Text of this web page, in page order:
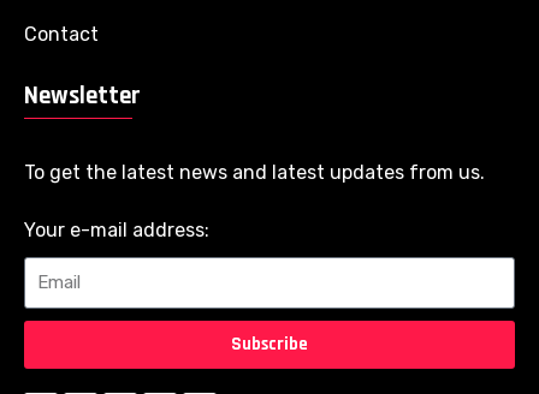
Contact
Newsletter
To get the latest news and latest updates from us.
Your e-mail address:
Subscribe